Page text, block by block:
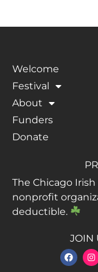
Welcome
Festival
About
Funders
Donate
The Chicago Irish
nonprofit
deductible.
JOIN